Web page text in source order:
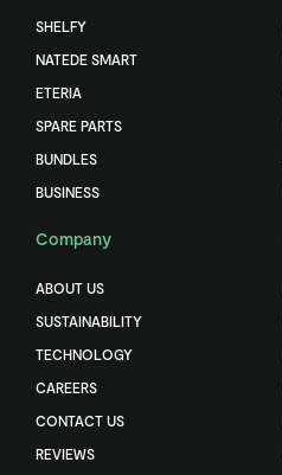
SHELFY
NATEDE SMART
ETERIA
SPARE PARTS
BUNDLES
BUSINESS
Company
ABOUT US
SUSTAINABILITY
TECHNOLOGY
CAREERS
CONTACT US
REVIEWS